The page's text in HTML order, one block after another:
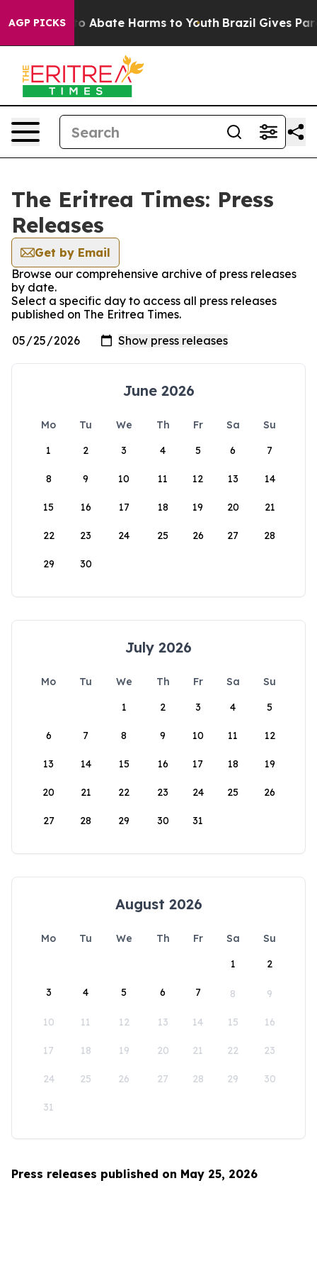
AGP PICKS
Fund to Abate Harms to Youth Brazil Gives
The Eritrea Times: Press
Releases
Get by Email
Browse our comprehensive archive of press releases
by date.
Select a specific day to access all press releases
published on The Eritrea Times.
June 2026
Mo Tu We Th Fr Sa
Su
1
2 3 4 5 6 7
8 9 10 11 12 13 14
15 16 17 18 19 20 21
22 23 24 25 26 27 28
29 30
July 2026
Mo Tu We Th Fr Sa
Su
1
2 3 4 5
6 7 8 9 10 11 12
13 14 15 16 17 18 19
20 21 22 23 24 25 26
27 28 29 30 31
August 2026
Mo Tu We Th Fr Sa
Su
1
2
3 4 5 6 7 8 9
10 11 12 13 14 15 16
17 18 19 20 21 22 23
24 25 26 27 28 29 30
31
Press releases published on May 25, 2026